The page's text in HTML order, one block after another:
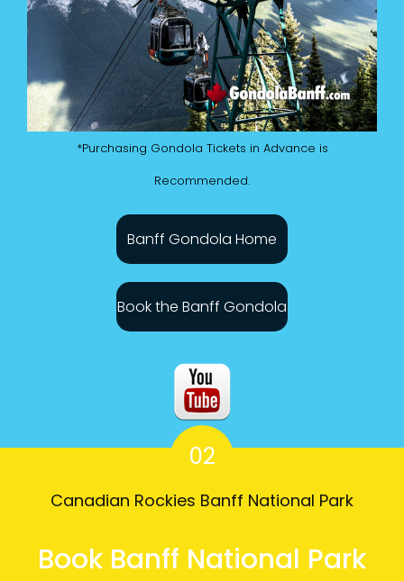
*Purchasing Gondola Tickets in Advance is
Recommended.
Banff Gondola Home
Book the Banff Gondola
02
Canadian Rockies Banff National Park
Book Banff National Park